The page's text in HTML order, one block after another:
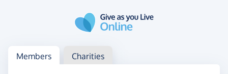
Log in
Access your member or charity account
Members Charities